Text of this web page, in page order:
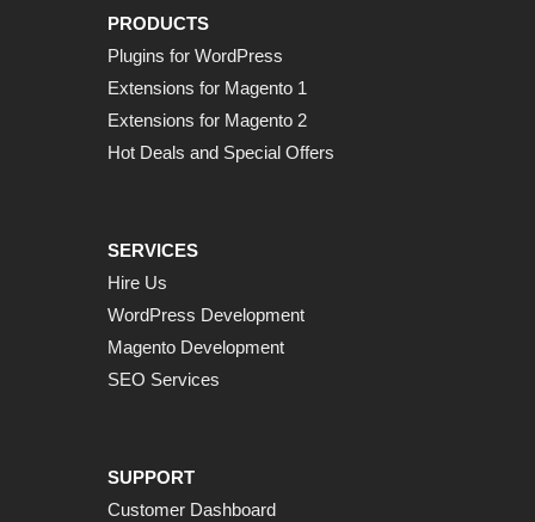
PRODUCTS
Plugins for WordPress
Extensions for Magento 1
Extensions for Magento 2
Hot Deals and Special Offers
SERVICES
Hire Us
WordPress Development
Magento Development
SEO Services
SUPPORT
Customer Dashboard